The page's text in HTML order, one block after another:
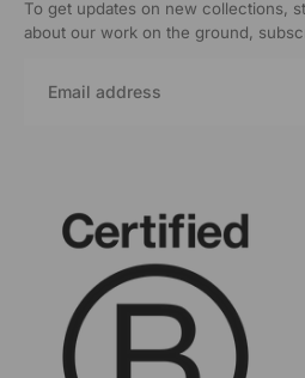
To get updates on new collections,
about our work on the ground,